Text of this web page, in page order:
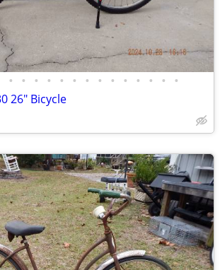
• • • • • • • • • • • • • •
26" Bicycle